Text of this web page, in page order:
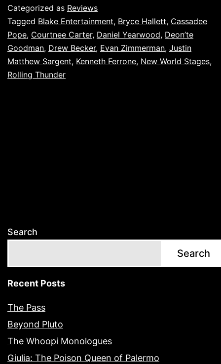
Categorized as Reviews
Tagged Blake Entertainment, Bryce Hallett, Cassadee
Pope, Courtnee Carter, Daniel Yearwood, Deon’te
Goodman, Drew Becker, Evan Zimmerman, Justin
Matthew Sargent, Kenneth Ferrone, New World Stages,
Rolling Thunder
Search
Search
Recent Posts
The Pass
Beyond Pluto
The Whoopi Monologues
Giulia: The Poison Queen of Palermo